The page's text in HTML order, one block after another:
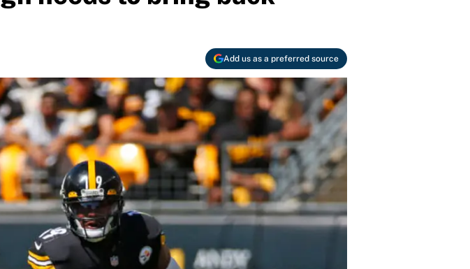
Add us as a preferred source